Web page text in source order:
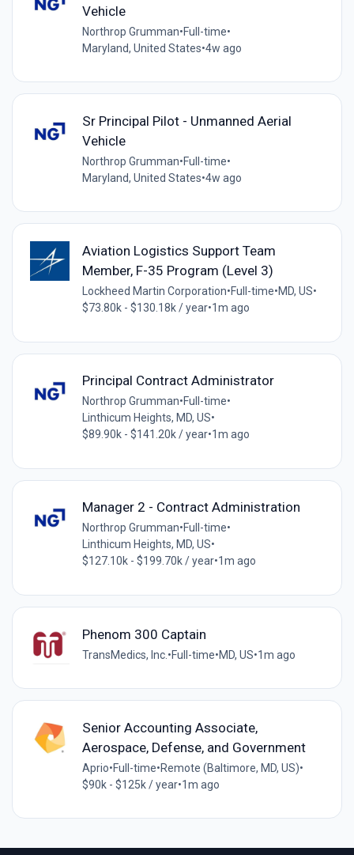
Vehicle
Northrop Grumman•Full-time•
Maryland, United States•4w ago
Sr Principal Pilot - Unmanned Aerial
Vehicle
Northrop Grumman•Full-time•
Maryland, United States•4w ago
Aviation Logistics Support Team
Member, F-35 Program (Level 3)
Lockheed Martin Corporation•Full-time•MD, US•
$73.80k - $130.18k / year•1m ago
Principal Contract Administrator
Northrop Grumman•Full-time•
Linthicum Heights, MD, US•
$89.90k - $141.20k / year•1m ago
Manager 2 - Contract Administration
Northrop Grumman•Full-time•
Linthicum Heights, MD, US•
$127.10k - $199.70k / year•1m ago
Phenom 300 Captain
TransMedics, Inc. •Full-time•MD, US•1m ago
Senior Accounting Associate,
Aerospace, Defense, and Government
Aprio•Full-time•Remote (Baltimore, MD, US)•
$90k - $125k / year•1m ago